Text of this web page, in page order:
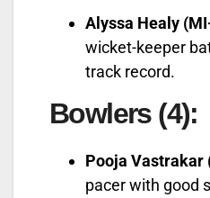
Alyssa Healy
wicket-keeper
track record.
Bowlers (4):
Pooja Vastrakar
pacer with good